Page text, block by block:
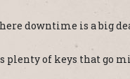
downtime is a big
plenty of keys that go